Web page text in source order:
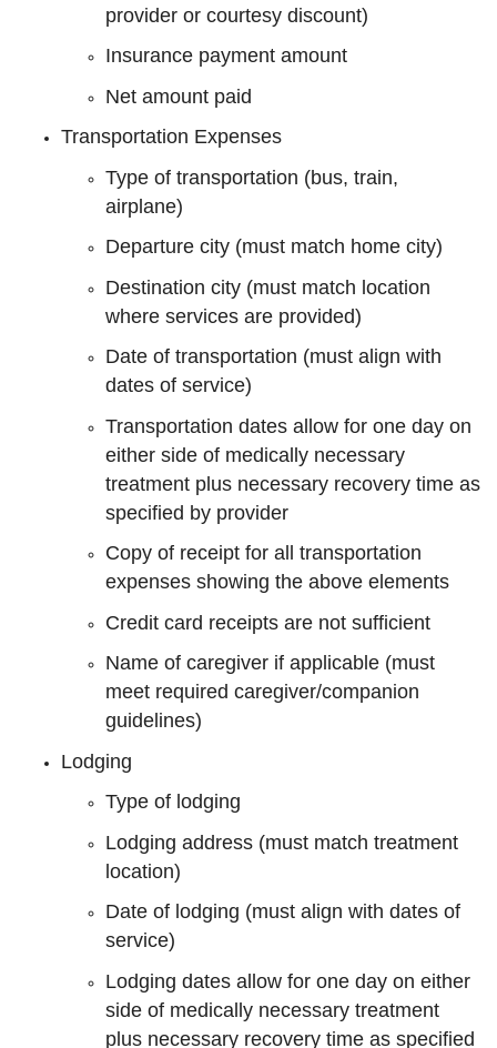
provider or courtesy discount)
Insurance payment amount
Net amount paid
Transportation Expenses
Type of transportation (bus, train,
airplane)
Departure city (must match home city)
Destination city (must match location
where services are provided)
Date of transportation (must align with
dates of service)
Transportation dates allow for one day on
either side of medically necessary
treatment plus necessary recovery time as
specified by provider
Copy of receipt for all transportation
expenses showing the above elements
Credit card receipts are not sufficient
Name of caregiver if applicable (must
meet required caregiver/companion
guidelines)
Lodging
Type of lodging
Lodging address (must match treatment
location)
Date of lodging (must align with dates of
service)
Lodging dates allow for one day on either
side of medically necessary treatment
plus necessary recovery time as specified